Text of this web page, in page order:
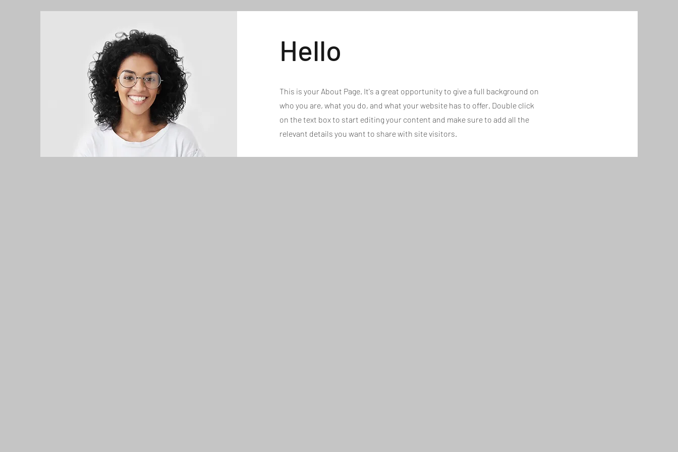
Hello
This is your About Page. It's a great opportunity to give a full background on
who you are, what you do, and what your website has to offer. Double click
on the text box to start editing your content and make sure to add all the
relevant details you want to share with site visitors.